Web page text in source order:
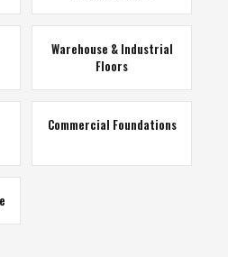
Warehouse & Industrial
Floors
Commercial Foundations